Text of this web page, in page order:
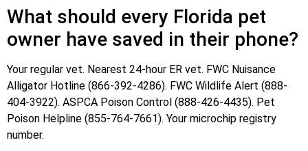
What should every Florida pet
owner have saved in their phone?
Your regular vet. Nearest 24-hour ER vet. FWC Nuisance
Alligator Hotline (866-392-4286). FWC Wildlife Alert (888-
404-3922). ASPCA Poison Control (888-426-4435). Pet
Poison Helpline (855-764-7661). Your microchip registry
number.